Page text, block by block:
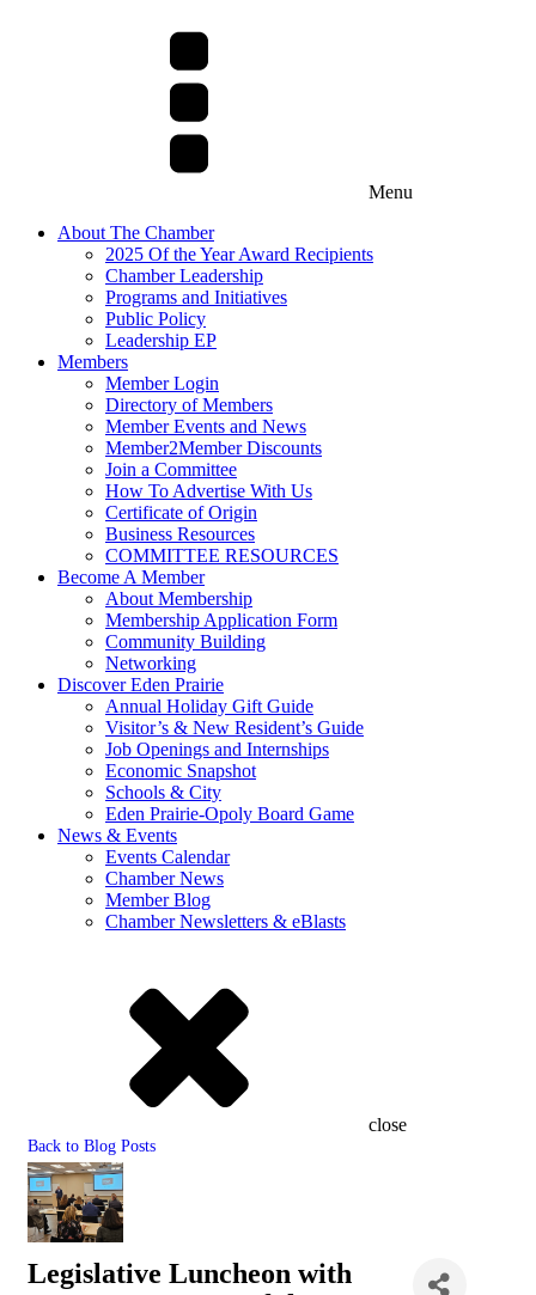
Menu
About The Chamber
2025 Of the Year Award Recipients
Chamber Leadership
Programs and Initiatives
Public Policy
Leadership EP
Members
Member Login
Directory of Members
Member Events and News
Member2Member Discounts
Join a Committee
How To Advertise With Us
Certificate of Origin
Business Resources
COMMITTEE RESOURCES
Become A Member
About Membership
Membership Application Form
Community Building
Networking
Discover Eden Prairie
Annual Holiday Gift Guide
Visitor’s & New Resident’s Guide
Job Openings and Internships
Economic Snapshot
Schools & City
Eden Prairie-Opoly Board Game
News & Events
Events Calendar
Chamber News
Member Blog
Chamber Newsletters & eBlasts
close
Back to Blog Posts
Legislative Luncheon with